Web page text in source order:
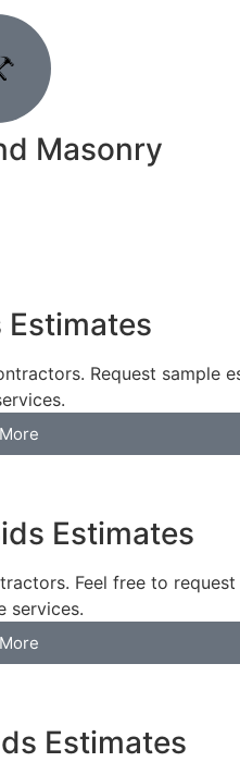
Masonry
Estimates
Request sample
Estimates
Feel free to
services.
Estimates